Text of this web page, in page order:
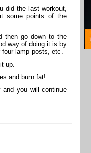
did the last workout,
some points of the
then go down to the
way of doing it is by
lamp posts, etc.
up.
and burn fat!
you will continue